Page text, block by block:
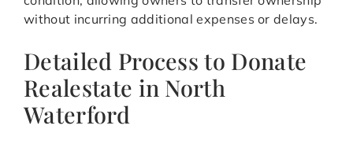
without incurring additional expenses or delays.
Detailed Process to Donate
Realestate in North
Waterford